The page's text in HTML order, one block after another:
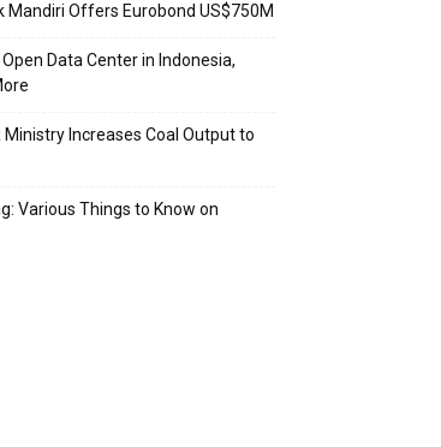
Mandiri Offers Eurobond US$750M
Data Center in Indonesia,
Ministry Increases Coal Output to
Various Things to Know on